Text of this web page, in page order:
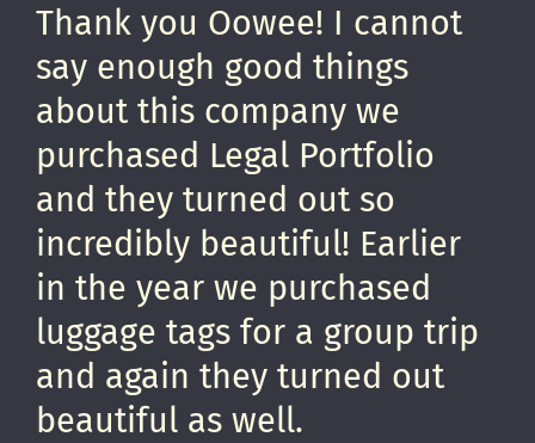
Thank you Oowee! I cannot
say enough good things
about this company we
purchased Legal Portfolio
and they turned out so
incredibly beautiful! Earlier
in the year we purchased
luggage tags for a group trip
and again they turned out
beautiful as well.